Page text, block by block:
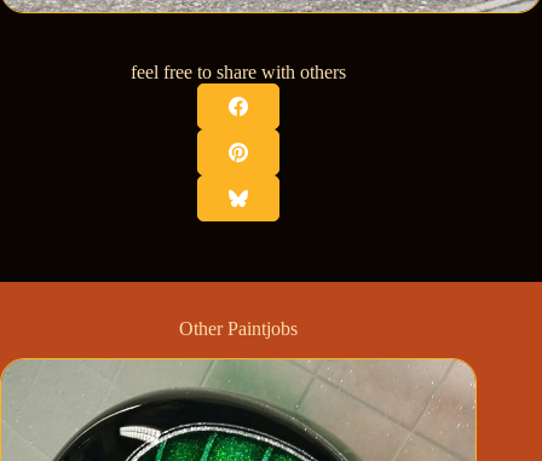
feel free to share with others
Other Paintjobs